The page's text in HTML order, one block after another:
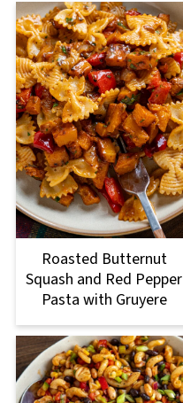
Roasted Butternut
Squash and Red Pepper
Pasta with Gruyere